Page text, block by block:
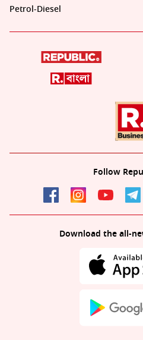
Petrol-Diesel
Follow
Download the all-